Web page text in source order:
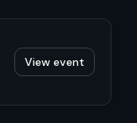
View event